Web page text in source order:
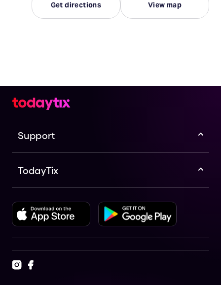
Get directions View map
Support
TodayTix